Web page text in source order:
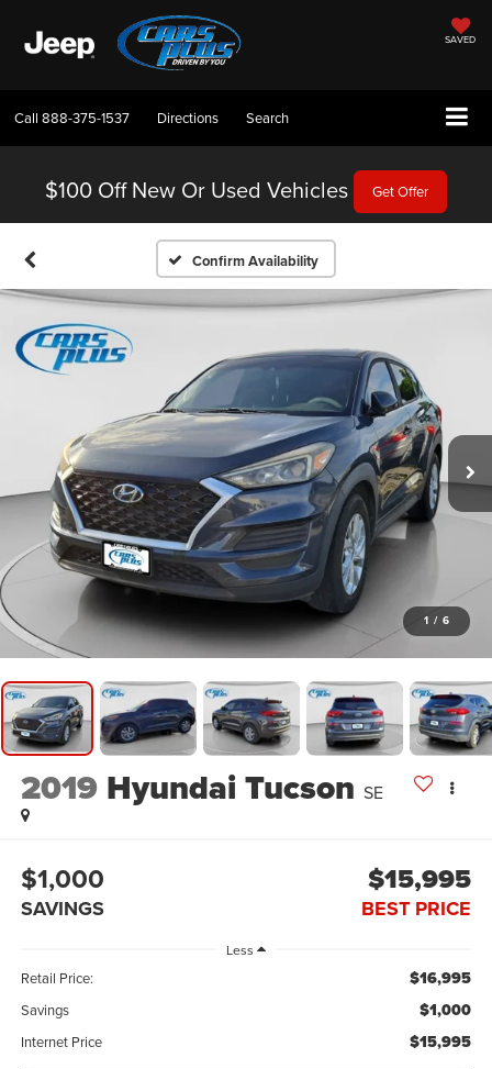
SAVED
Call 888-375-1537 Directions Search
$100 Off New Or Used Vehicles Get Offer
Confirm Availability
1 / 6
2019 Hyundai Tucson SE
$1,000
SAVINGS
$15,995
BEST PRICE
Less
Retail Price: $16,995
Savings $1,000
Internet Price $15,995